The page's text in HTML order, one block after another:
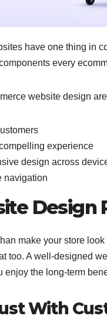
have one thing in
every
website design
experience
design across
navigation
Design
make your store
too. A well-designed
enjoy the long-term
With